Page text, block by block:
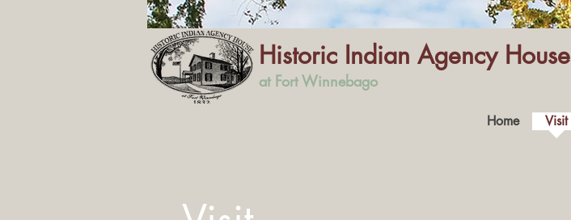
Historic Indian Agency House
at Fort Winnebago
Home Visit